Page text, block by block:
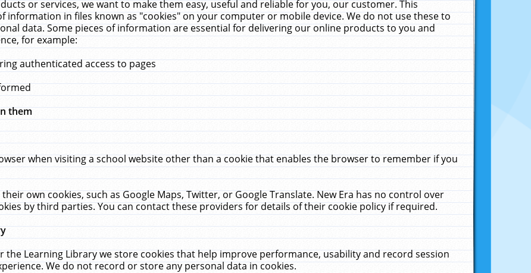
or services, we want to make them easy, useful and reliable for you, our customer. This
information in files known as "cookies" on your computer or mobile device. We do not use these to
data. Some pieces of information are essential for delivering our online products to you and
for example:
authenticated access to pages
them
when visiting a school website other than a cookie that enables the browser to remember if you
own cookies, such as Google Maps, Twitter, or Google Translate. New Era has no control over
by third parties. You can contact these providers for details of their cookie policy if required.
the Learning Library we store cookies that help improve performance, usability and record session
We do not record or store any personal data in cookies.